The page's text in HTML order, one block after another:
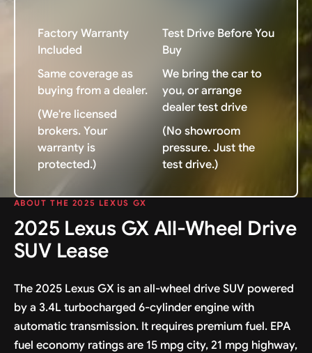
Factory Warranty
Included
Same coverage as
buying from a dealer.
(We're licensed
brokers. Your
warranty is
protected.)
Test Drive Before You
Buy
We bring the car to
you, or arrange
dealer test drive
(No showroom
pressure. Just the
test drive.)
ABOUT THE 2025 LEXUS GX
2025 Lexus GX All-Wheel Drive
SUV Lease
The 2025 Lexus GX is an all-wheel drive SUV powered
by a 3.4L turbocharged 6-cylinder engine with
automatic transmission. It requires premium fuel. EPA
fuel economy ratings are 15 mpg city, 21 mpg highway,